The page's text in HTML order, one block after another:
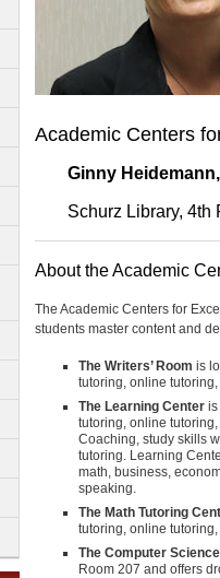
Academic Centers
Ginny
Schurz Library, 4th
About the Academic
The Academic Centers for
students master content and
The Writers’ Room is
tutoring, online
The Learning Center is
tutoring, online
Coaching, study skills
tutoring. Learning
math, business,
speaking.
The Math Tutoring
tutoring, online
The Computer
Room 207 and offers